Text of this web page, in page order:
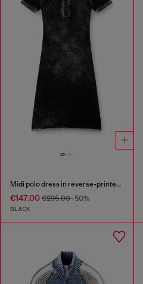
Midi polo dress in reverse-printed knit
€147.00 €295.00-50%
BLACK